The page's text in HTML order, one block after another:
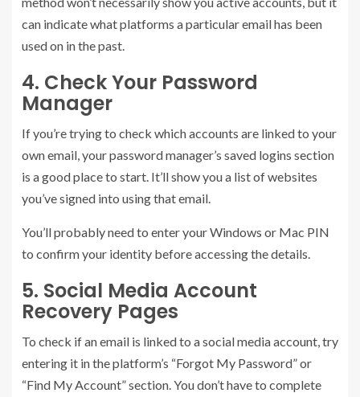
can indicate what platforms a particular email has been
used on in the past.
4. Check Your Password
Manager
If you’re trying to check which accounts are linked to your
own email, your password manager’s saved logins section
is a good place to start. It’ll show you a list of websites
you’ve signed into using that email.
You’ll probably need to enter your Windows or Mac PIN
to confirm your identity before accessing the details.
5. Social Media Account
Recovery Pages
To check if an email is linked to a social media account, try
entering it in the platform’s “Forgot My Password” or
“Find My Account” section. You don’t have to complete